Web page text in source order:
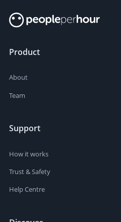
Product
About
Team
Support
How it works
Trust & Safety
Help Centre